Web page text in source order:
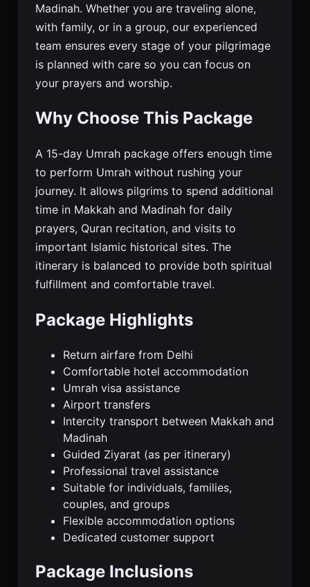
Madinah. Whether you are traveling alone,
with family, or in a group, our experienced
team ensures every stage of your pilgrimage
is planned with care so you can focus on
your prayers and worship.
Why Choose This Package
A 15-day Umrah package offers enough time
to perform Umrah without rushing your
journey. It allows pilgrims to spend additional
time in Makkah and Madinah for daily
prayers, Quran recitation, and visits to
important Islamic historical sites. The
itinerary is balanced to provide both spiritual
fulfillment and comfortable travel.
Package Highlights
Return airfare from Delhi
Comfortable hotel accommodation
Umrah visa assistance
Airport transfers
Intercity transport between Makkah and
Madinah
Guided Ziyarat (as per itinerary)
Professional travel assistance
Suitable for individuals, families,
couples, and groups
Flexible accommodation options
Dedicated customer support
Package Inclusions